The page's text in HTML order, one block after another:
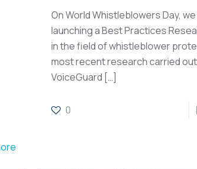
On World Whistleblowers Day,
launching a Best Practices
in the field of whistleblower
most recent research carried
VoiceGuard […]
0